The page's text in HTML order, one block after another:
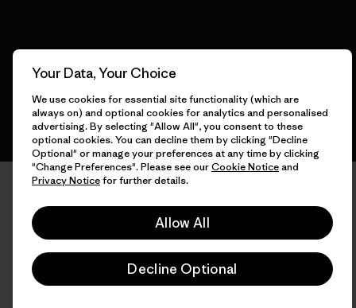
Your Data, Your Choice
We use cookies for essential site functionality (which are
always on) and optional cookies for analytics and personalised
advertising. By selecting "Allow All", you consent to these
optional cookies. You can decline them by clicking "Decline
Optional" or manage your preferences at any time by clicking
"Change Preferences". Please see ourCookie Noticeand
Privacy Noticefor further details.
Allow All
Decline Optional